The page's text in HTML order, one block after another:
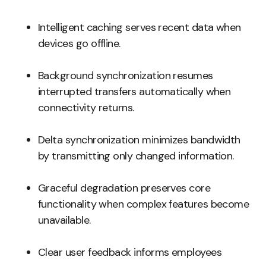
Intelligent caching serves recent data when
devices go offline.
Background synchronization resumes
interrupted transfers automatically when
connectivity returns.
Delta synchronization minimizes bandwidth
by transmitting only changed information.
Graceful degradation preserves core
functionality when complex features become
unavailable.
Clear user feedback informs employees